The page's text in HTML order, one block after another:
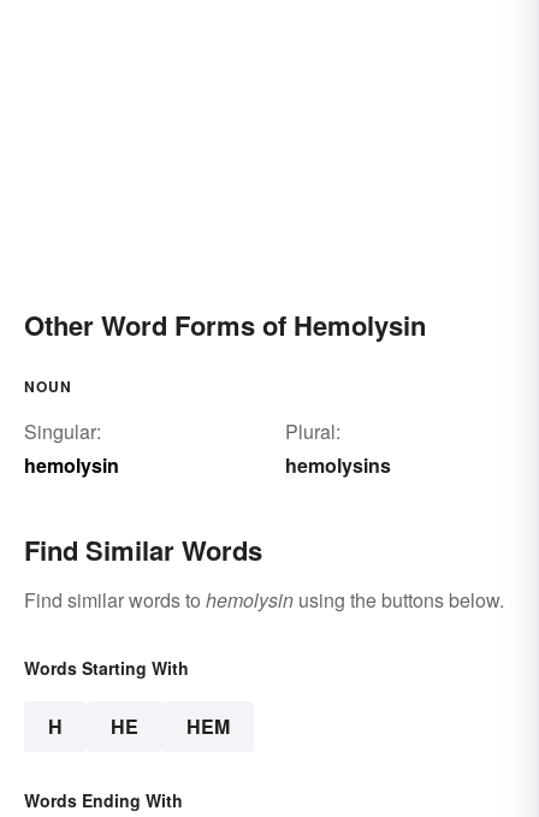
Other Word Forms of Hemolysin
NOUN
Singular:
hemolysin
Plural:
hemolysins
Find Similar Words
Find similar words to hemolysin using the buttons below.
Words Starting With
H HE HEM
Words Ending With